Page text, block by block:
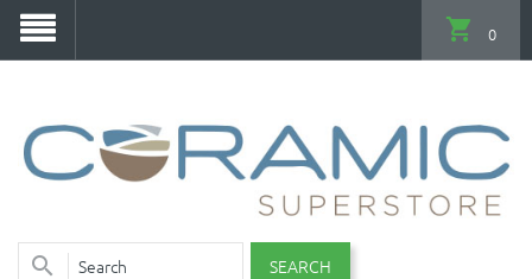
SEARCH
0